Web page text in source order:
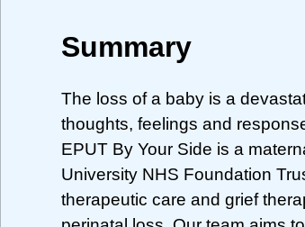
Summary
The loss of a baby is a
thoughts, feelings and
EPUT By Your Side is a
University NHS Foundation
therapeutic care and grief